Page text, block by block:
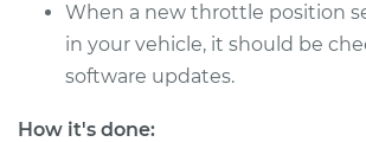
Estimate
When a new throttle position
in your vehicle, it should be
software updates.
How it's done: